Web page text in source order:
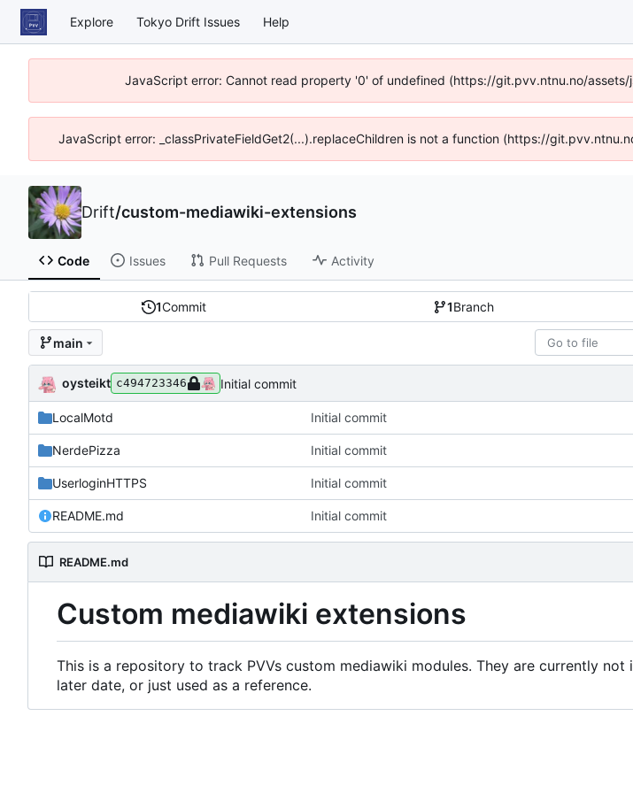
Explore Tokyo Drift Issues Help
JavaScript error: Cannot read property '0' of undefined (https://git.pvv.ntnu.no/
JavaScript error: _classPrivateFieldGet2(...).replaceChildren is not a function (https://
Drift/custom-mediawiki-extensions
Code Issues Pull Requests Activity
1Commit 1Branch
main
oysteikt c494723346 Initial commit
LocalMotd Initial commit
NerdePizza Initial commit
UserloginHTTPS Initial commit
README.md Initial commit
README.md
Custom mediawiki extensions
This is a repository to track PVVs custom mediawiki modules. They are currently
later date, or just used as a reference.